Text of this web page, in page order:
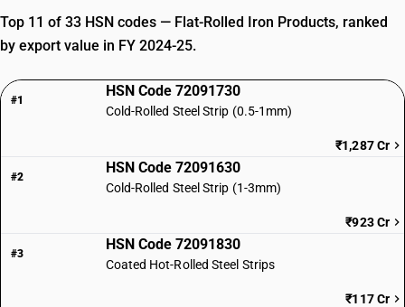
Top 11 of 33 HSN codes — Flat-Rolled Iron Products, ranked
by export value in FY 2024-25.
#1
HSN Code 72091730
Cold-Rolled Steel Strip (0.5-1mm)
₹1,287 Cr
#2
HSN Code 72091630
Cold-Rolled Steel Strip (1-3mm)
₹923 Cr
#3
HSN Code 72091830
Coated Hot-Rolled Steel Strips
₹117 Cr